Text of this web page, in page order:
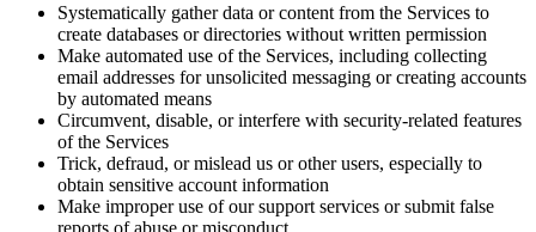
Systematically gather data or content from the Services to
create databases or directories without written permission
Make automated use of the Services, including collecting
email addresses for unsolicited messaging or creating accounts
by automated means
Circumvent, disable, or interfere with security-related features
of the Services
Trick, defraud, or mislead us or other users, especially to
obtain sensitive account information
Make improper use of our support services or submit false
reports of abuse or misconduct